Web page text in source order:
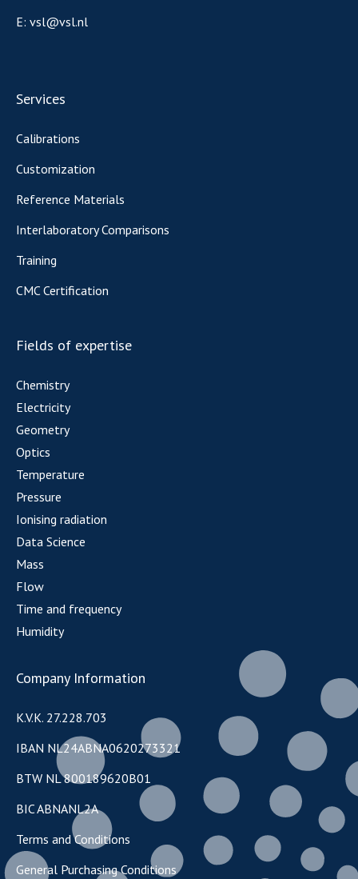
E: vsl@vsl.nl
Services
Calibrations
Customization
Reference Materials
Interlaboratory Comparisons
Training
CMC Certification
Fields of expertise
Chemistry
Electricity
Geometry
Optics
Temperature
Pressure
Ionising radiation
Data Science
Mass
Flow
Time and frequency
Humidity
Company Information
K.V.K. 27.228.703
IBAN NL24ABNA0620273321
BTW NL 800189620B01
BIC ABNANL2A
Terms and Conditions
General Purchasing Conditions